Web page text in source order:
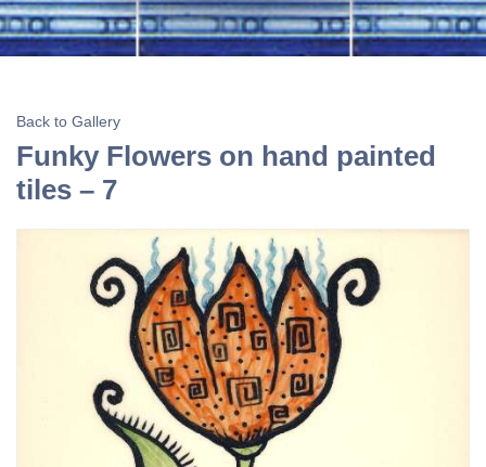
Back to Gallery
Funky Flowers on hand painted
tiles – 7